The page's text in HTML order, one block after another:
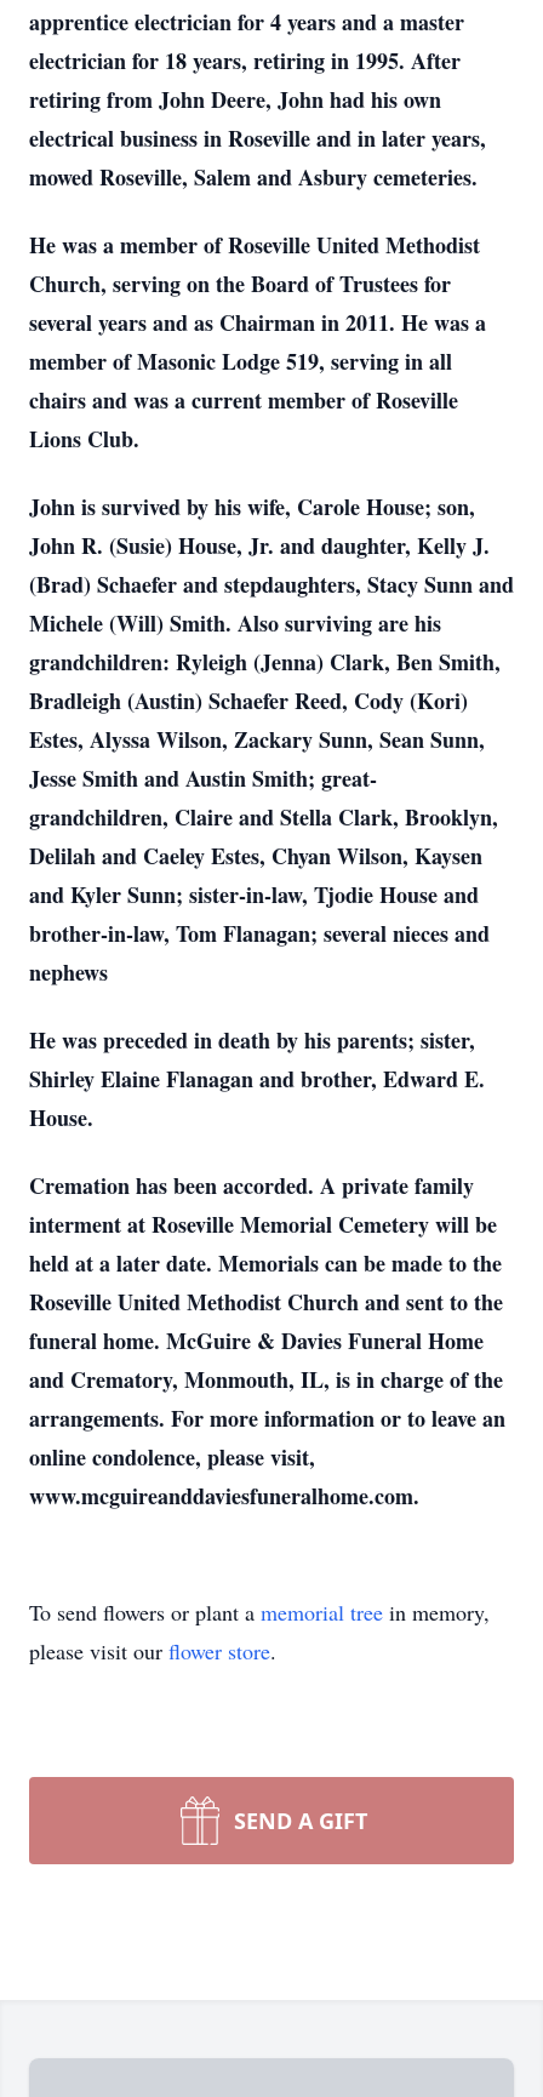
apprentice electrician for 4 years and a master
electrician for 18 years, retiring in 1995. After
retiring from John Deere, John had his own
electrical business in Roseville and in later years,
mowed Roseville, Salem and Asbury cemeteries.
He was a member of Roseville United Methodist
Church, serving on the Board of Trustees for
several years and as Chairman in 2011. He was a
member of Masonic Lodge 519, serving in all
chairs and was a current member of Roseville
Lions Club.
John is survived by his wife, Carole House; son,
John R. (Susie) House, Jr. and daughter, Kelly J.
(Brad) Schaefer and stepdaughters, Stacy Sunn and
Michele (Will) Smith. Also surviving are his
grandchildren: Ryleigh (Jenna) Clark, Ben Smith,
Bradleigh (Austin) Schaefer Reed, Cody (Kori)
Estes, Alyssa Wilson, Zackary Sunn, Sean Sunn,
Jesse Smith and Austin Smith; great-
grandchildren, Claire and Stella Clark, Brooklyn,
Delilah and Caeley Estes, Chyan Wilson, Kaysen
and Kyler Sunn; sister-in-law, Tjodie House and
brother-in-law, Tom Flanagan; several nieces and
nephews
He was preceded in death by his parents; sister,
Shirley Elaine Flanagan and brother, Edward E.
House.
Cremation has been accorded. A private family
interment at Roseville Memorial Cemetery will be
held at a later date. Memorials can be made to the
Roseville United Methodist Church and sent to the
funeral home. McGuire & Davies Funeral Home
and Crematory, Monmouth, IL, is in charge of the
arrangements. For more information or to leave an
online condolence, please visit,
www.mcguireanddaviesfuneralhome.com.
To send flowers or plant a memorial tree in memory,
please visit our flower store.
SEND A GIFT